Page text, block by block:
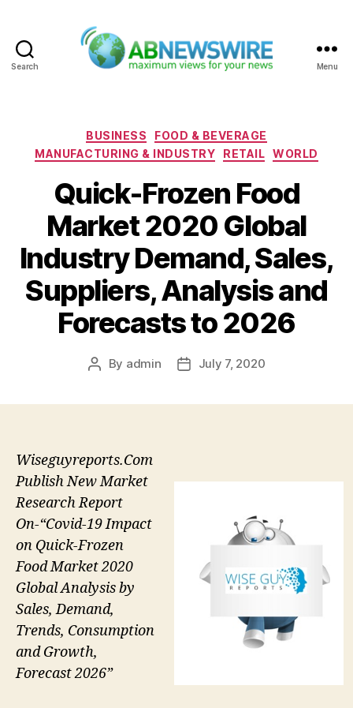
Search Menu
Categories
BUSINESS
FOOD & BEVERAGE
MANUFACTURING & INDUSTRY
RETAIL WORLD
Quick-Frozen Food
Market 2020 Global
Industry Demand, Sales,
Suppliers, Analysis and
Forecasts to 2026
Post
By admin
PostJuly 7, 2020
Wiseguyreports.Com
Publish New Market
Research Report
On-“Covid-19 Impact
on Quick-Frozen
Food Market 2020
Global Analysis by
Sales, Demand,
Trends, Consumption
and Growth,
Forecast 2026”